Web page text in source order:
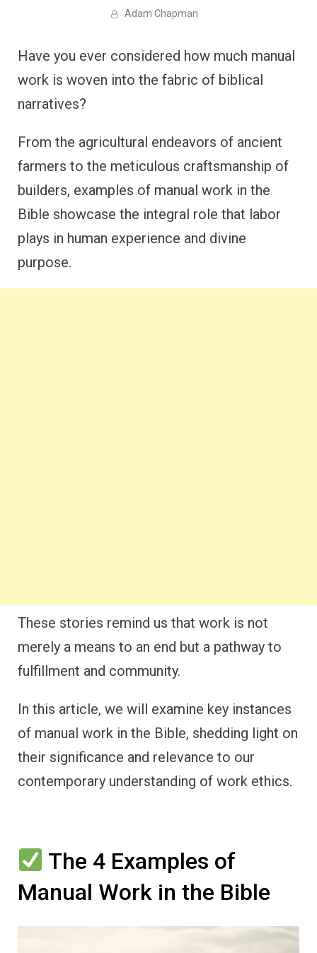
Adam Chapman
Have you ever considered how much manual
work is woven into the fabric of biblical
narratives?
From the agricultural endeavors of ancient
farmers to the meticulous craftsmanship of
builders, examples of manual work in the
Bible showcase the integral role that labor
plays in human experience and divine
purpose.
These stories remind us that work is not
merely a means to an end but a pathway to
fulfillment and community.
In this article, we will examine key instances
of manual work in the Bible, shedding light on
their significance and relevance to our
contemporary understanding of work ethics.
The 4 Examples of
Manual Work in the Bible